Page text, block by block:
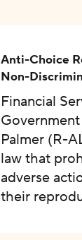
Anti-Choice
Non-
Financial
Palmer (R-
law that
adverse
their